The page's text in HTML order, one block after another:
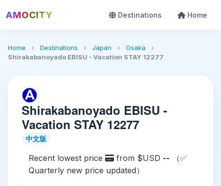
AMOCITY Destinations Home
Home › Destinations › Japan › Osaka
›
Shirakabanoyado EBISU - Vacation STAY 12277
Shirakabanoyado EBISU -
Vacation STAY 12277
中文版
Recent lowest price
from $USD -- （✅
Quarterly new price updated）